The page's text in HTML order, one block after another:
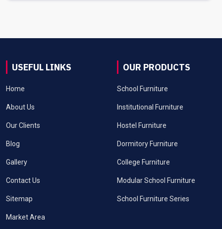
USEFUL LINKS
Home
About Us
Our Clients
Blog
Gallery
Contact Us
Sitemap
Market Area
OUR PRODUCTS
School Furniture
Institutional Furniture
Hostel Furniture
Dormitory Furniture
College Furniture
Modular School Furniture
School Furniture Series